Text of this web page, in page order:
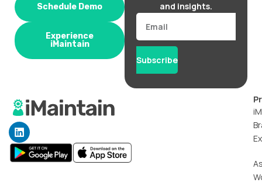
Schedule Demo
Experience
iMaintain
and insights.
Email
Subscribe
L
i
n
k